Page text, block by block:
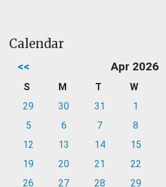
Calendar
<< Apr 2026
S M T W
29
30 31 1
5
6 7 8
12
13 14 15
19
20 21 22
26
27 28 29